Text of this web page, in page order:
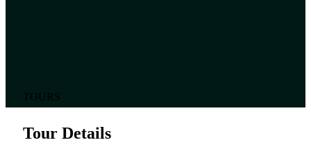
TOURS
Tour Details